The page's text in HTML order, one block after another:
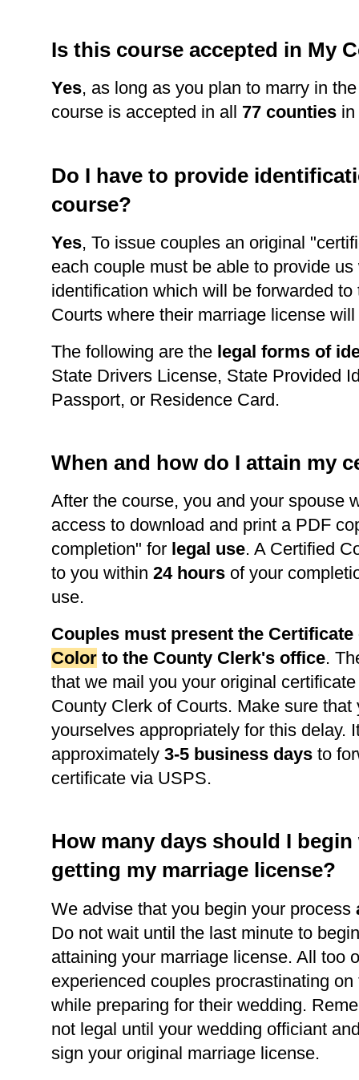
Is this course accepted in My
Yes, as long as you plan to marry in
course is accepted in all 77 counties
Do I have to provide
course?
Yes, To issue couples an original
each couple must be able to provide
identification which will be forwarded
Courts where their marriage license
The following are the legal forms of
State Drivers License, State Provided
Passport, or Residence Card.
When and how do I attain my
After the course, you and your spouse
access to download and print a PDF
completion" for legal use. A Certified
to you within 24 hours of your
use.
Couples must present the
Color to the County Clerk's office.
that we mail you your original
County Clerk of Courts. Make sure that
yourselves appropriately for this delay.
approximately 3-5 business days to
certificate via USPS.
How many days should I
getting my marriage license?
We advise that you begin your process
Do not wait until the last minute to
attaining your marriage license. All too
experienced couples procrastinating
while preparing for their wedding.
not legal until your wedding officiant
sign your original marriage license.